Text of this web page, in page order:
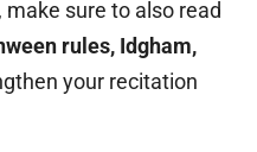
sure to also read
rules, Idgham,
your recitation